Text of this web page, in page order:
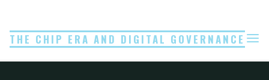
content
THE CHIP ERA AND DIGITAL GOVERNANCE